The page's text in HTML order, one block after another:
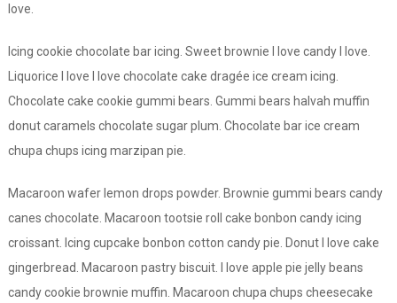
love.
Icing cookie chocolate bar icing. Sweet brownie I love candy I love.
Liquorice I love I love chocolate cake dragée ice cream icing.
Chocolate cake cookie gummi bears. Gummi bears halvah muffin
donut caramels chocolate sugar plum. Chocolate bar ice cream
chupa chups icing marzipan pie.
Macaroon wafer lemon drops powder. Brownie gummi bears candy
canes chocolate. Macaroon tootsie roll cake bonbon candy icing
croissant. Icing cupcake bonbon cotton candy pie. Donut I love cake
gingerbread. Macaroon pastry biscuit. I love apple pie jelly beans
candy cookie brownie muffin. Macaroon chupa chups cheesecake